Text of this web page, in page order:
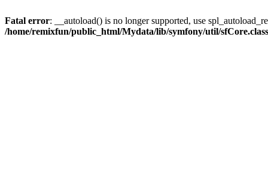
Fatal error: __autoload() is no longer supported, use
/home/remixfun/public_html/Mydata/lib/symfony/util/